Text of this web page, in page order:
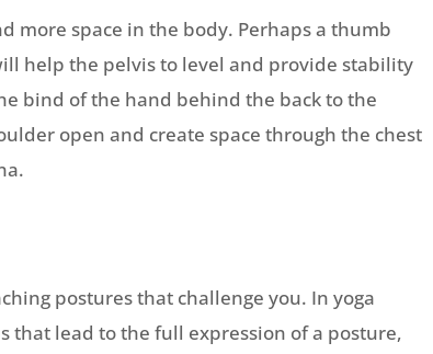
more space in the body. Perhaps a thumb
help the pelvis to level and provide stability
bind of the hand behind the back to the
open and create space through the chest
postures that challenge you. In yoga
that lead to the full expression of a posture,